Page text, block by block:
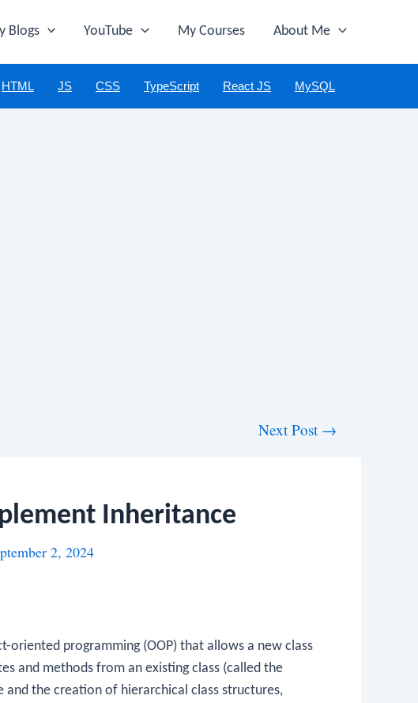
Blogs YouTube My Courses About Me
HTML JS CSS TypeScript React JS MySQL
Next Post →
Inheritance
2, 2024
programming (OOP) that allows a new class
and methods from an existing class (called the
and the creation of hierarchical class structures,